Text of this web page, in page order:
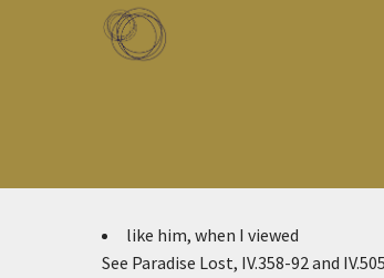
Skip to main content
like him, when I viewed
See Paradise Lost, IV.358-92 and